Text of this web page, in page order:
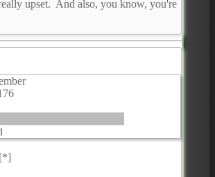
upset. And also, you know, you're